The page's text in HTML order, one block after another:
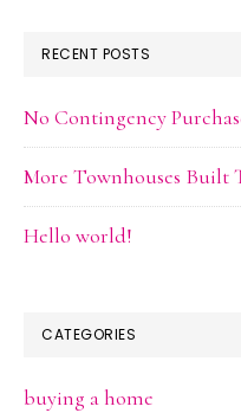
RECENT POSTS
No Contingency
More Townhouses Built
Hello world!
CATEGORIES
buying a home